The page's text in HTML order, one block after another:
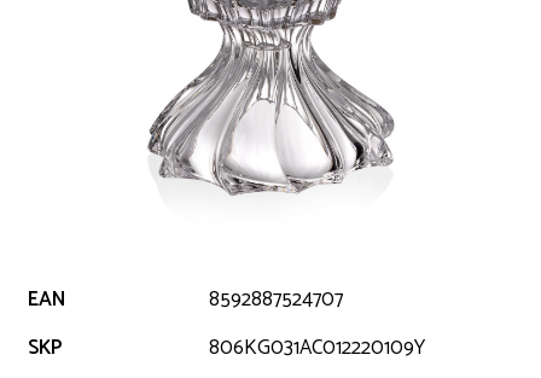
EAN
8592887524707
SKP
806KG031AC012220109Y